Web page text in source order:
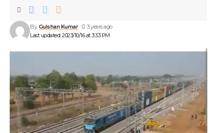
Last updated: 2023/10/16 at 3:33 PM
By Gulshan Kumar 3 years ago